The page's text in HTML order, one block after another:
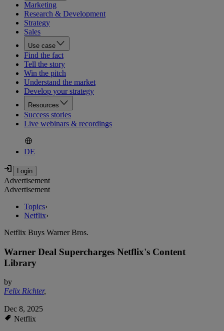
Marketing
Research & Development
Strategy
Sales
Use case
Find the fact
Tell the story
Win the pitch
Understand the market
Develop your strategy
Resources
Success stories
Live webinars & recordings
DE
Advertisement
Advertisement
Topics›
Netflix›
Netflix Buys Warner Bros.
Warner Deal Supercharges Netflix's Content
Library
by
Felix Richter,
Dec 8, 2025
Netflix